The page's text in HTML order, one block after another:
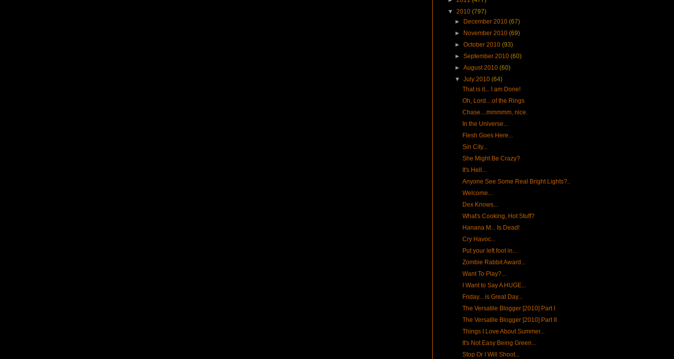
▼ 2010 (797)
►
December 2010(67)
►
November 2010(69)
►October 2010(93)
►September 2010(60)
►August 2010(60)
▼July 2010(64)
That is it... I am Done!
Oh, Lord....of the Rings
Chase....mmmmm, nice.
In the Universe...
Flesh Goes Here...
Sin City...
She Might Be Crazy?
It's Hell...
Anyone See Some Real Bright Lights?..
Welcome...
Dex Knows...
What's Cooking, Hot Stuff?
Hanana M... Is Dead!
Cry Havoc...
Put your left foot in...
Zombie Rabbit Award...
Want To Play?...
I Want to Say A HUGE...
Friday... is Great Day...
The Versatile Blogger [2010] Part I
The Versatile Blogger [2010] Part II
Things I Love About Summer...
It's Not Easy Being Green...
Stop Or I Will Shoot...